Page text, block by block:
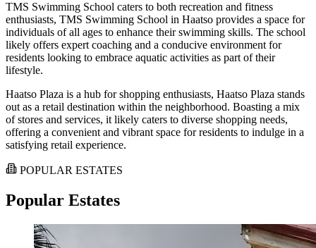
TMS Swimming School caters to both recreation and fitness
enthusiasts, TMS Swimming School in Haatso provides a space for
individuals of all ages to enhance their swimming skills. The school
likely offers expert coaching and a conducive environment for
residents looking to embrace aquatic activities as part of their
lifestyle.
Haatso Plaza is a hub for shopping enthusiasts, Haatso Plaza stands
out as a retail destination within the neighborhood. Boasting a mix
of stores and services, it likely caters to diverse shopping needs,
offering a convenient and vibrant space for residents to indulge in a
satisfying retail experience.
POPULAR ESTATES
Popular Estates